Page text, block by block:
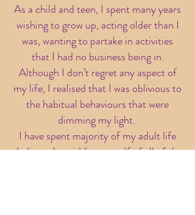
As a child and teen, I spent many years
wishing to grow up, acting older than I
was, wanting to partake in activities
that I had no business being in.
Although I don’t regret any aspect of
my life, I realised that I was oblivious to
the habitual behaviours that were
dimming my light.
I have spent majority of my adult life
dedicated to ridding myself of all of the